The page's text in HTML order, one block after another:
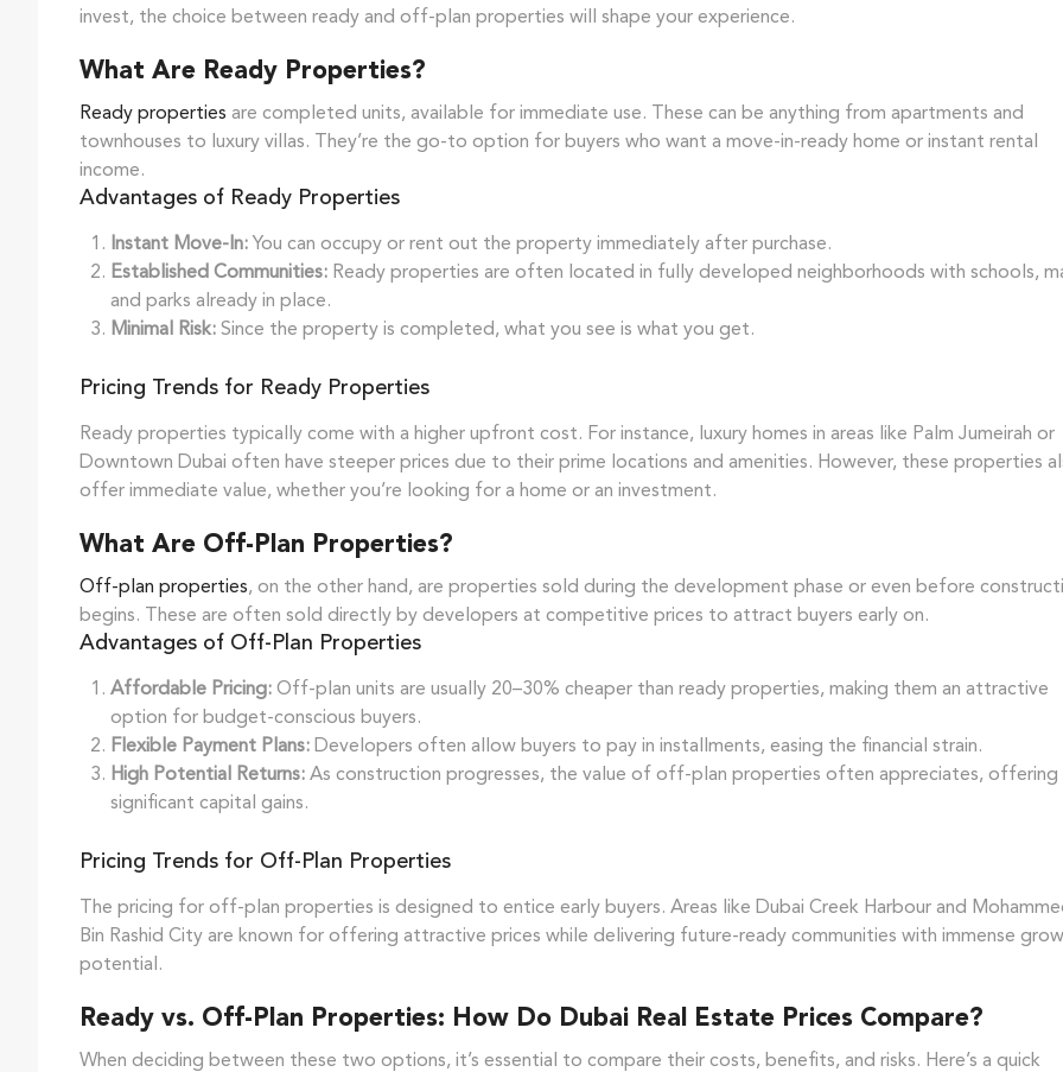
invest, the choice between ready and off-plan properties will shape your experience.
What Are Ready Properties?
Ready properties are completed units, available for immediate use. These can be anything from apartments and
townhouses to luxury villas. They’re the go-to option for buyers who want a move-in-ready home or instant rental
income.
Advantages of Ready Properties
Instant Move-In: You can occupy or rent out the property immediately after purchase.
Established Communities: Ready properties are often located in fully developed neighborhoods with schools,
and parks already in place.
Minimal Risk: Since the property is completed, what you see is what you get.
Pricing Trends for Ready Properties
Ready properties typically come with a higher upfront cost. For instance, luxury homes in areas like Palm Jumeirah or
Downtown Dubai often have steeper prices due to their prime locations and amenities. However, these properties
offer immediate value, whether you’re looking for a home or an investment.
What Are Off-Plan Properties?
Off-plan properties, on the other hand, are properties sold during the development phase or even before
begins. These are often sold directly by developers at competitive prices to attract buyers early on.
Advantages of Off-Plan Properties
Affordable Pricing: Off-plan units are usually 20–30% cheaper than ready properties, making them an attractive
option for budget-conscious buyers.
Flexible Payment Plans: Developers often allow buyers to pay in installments, easing the financial strain.
High Potential Returns: As construction progresses, the value of off-plan properties often appreciates, offering
significant capital gains.
Pricing Trends for Off-Plan Properties
The pricing for off-plan properties is designed to entice early buyers. Areas like Dubai Creek Harbour and
Bin Rashid City are known for offering attractive prices while delivering future-ready communities with immense
potential.
Ready vs. Off-Plan Properties: How Do Dubai Real Estate Prices Compare?
When deciding between these two options, it’s essential to compare their costs, benefits, and risks. Here’s a quick